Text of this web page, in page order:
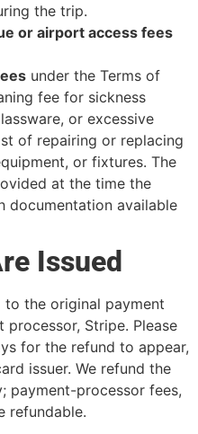
the trip.
or airport access fees
under the Terms of
fee for sickness
or excessive
of repairing or replacing
or fixtures. The
at the time the
documentation available
Issued
to the original payment
Stripe. Please
for the refund to appear,
issuer. We refund the
payment-processor fees,
refundable.